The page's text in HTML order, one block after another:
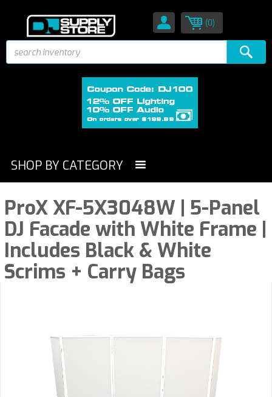
(0)
SHOP BY CATEGORY
ProX XF-5X3048W | 5-Panel
DJ Facade with White Frame |
Includes Black & White
Scrims + Carry Bags